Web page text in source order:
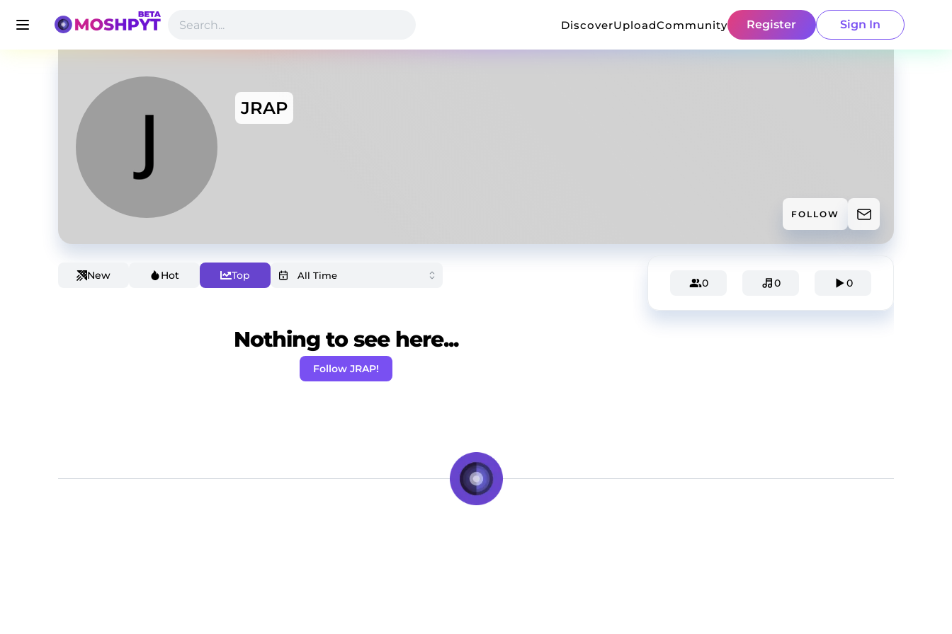
DiscoverUploadCommunity Register Sign In
JRAP
FOLLOW
New Hot Top
Nothing to see here...
Follow JRAP!
0 0 0